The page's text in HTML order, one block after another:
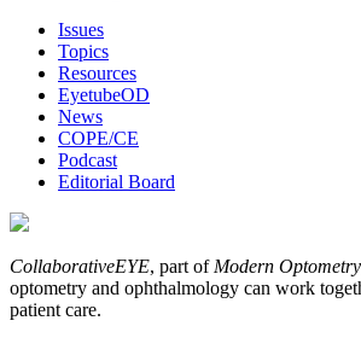
Issues
Topics
Resources
EyetubeOD
News
COPE/CE
Podcast
Editorial Board
CollaborativeEYE, part of Modern Optometry
optometry and ophthalmology can work
patient care.